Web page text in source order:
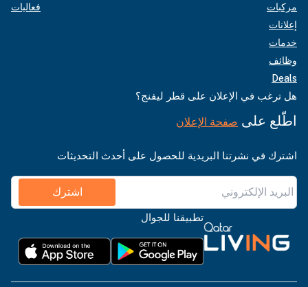
مركبات
إعلانات
خدمات
وظائف
Deals
فعاليات
هل ترغب في الإعلان على قطر ليفنج؟
اطّلع على صفحة الإعلان
اشترك في نشرتنا البريدية للحصول على أحدث التحديثات
اشترك
تطبيقنا للجوال